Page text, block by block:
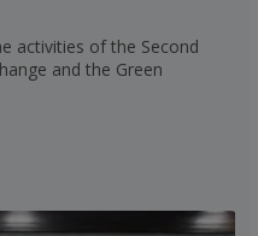
activities of the Second
and the Green